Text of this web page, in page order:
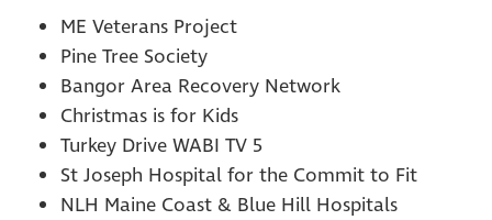
ME Veterans Project
Pine Tree Society
Bangor Area Recovery Network
Christmas is for Kids
Turkey Drive WABI TV 5
St Joseph Hospital for the Commit to Fit
NLH Maine Coast & Blue Hill Hospitals